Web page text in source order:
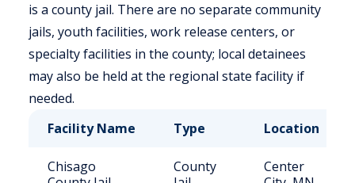
is a county jail. There are no separate community
jails, youth facilities, work release centers, or
specialty facilities in the county; local detainees
may also be held at the regional state facility if
needed.
Facility Name
Type Location
Chisago
County
Center